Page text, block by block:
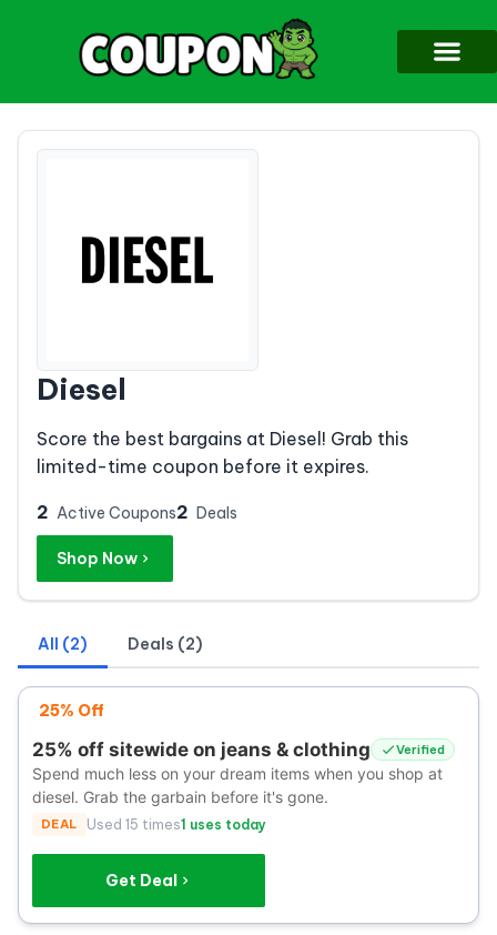
Diesel
Score the best bargains at Diesel! Grab this
limited-time coupon before it expires.
2 Active Coupons2 Deals
Shop Now
All (2) Deals (2)
25% Off
25% off sitewide on jeans & clothing Verified
Spend much less on your dream items when you shop at
diesel. Grab the garbain before it's gone.
DEAL Used 15 times1 uses today
Get Deal